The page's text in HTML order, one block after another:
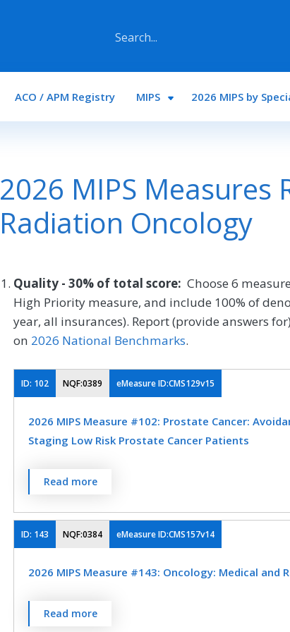
Main navigation
ACO / APM Registry MIPS 2026 MIPS by
2026 MIPS Measures
Radiation Oncology
Quality - 30% of total score: Choose 6
High Priority measure, and include 100% of
year, all insurances). Report (provide answers
on 2026 National Benchmarks.
ID: 102 NQF:0389 eMeasure ID:CMS129v15
2026 MIPS Measure #102: Prostate Cancer:
Staging Low Risk Prostate Cancer Patients
Percentage of patients, regardless of age,
low (or very low) risk of recurrence receiving
OR external beam radiotherapy to the
not have a bone scan performed at any time
MEASURE TYPE
Read more
ID: 143 NQF:0384 eMeasure ID:CMS157v14
2026 MIPS Measure #143: Oncology: Medical
Percentage of patient visits, regardless of
Read more